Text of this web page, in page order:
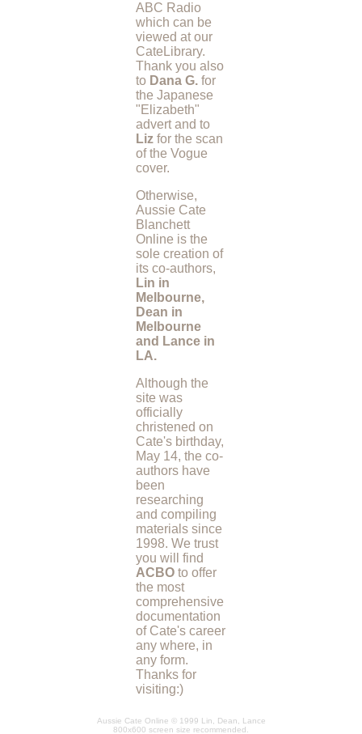
ABC Radio
which can be
viewed at our
CateLibrary.
Thank you also
to Dana G. for
the Japanese
"Elizabeth"
advert and to
Liz for the scan
of the Vogue
cover.
Otherwise,
Aussie Cate
Blanchett
Online is the
sole creation of
its co-authors,
Lin in
Melbourne,
Dean in
Melbourne
and Lance in
LA.
Although the
site was
officially
christened on
Cate's birthday,
May 14, the co-
authors have
been
researching
and compiling
materials since
1998. We trust
you will find
ACBO to offer
the most
comprehensive
documentation
of Cate's career
any where, in
any form.
Thanks for
visiting:)
Aussie Cate Online © 1999 Lin, Dean, Lance
800x600 screen size recommended.